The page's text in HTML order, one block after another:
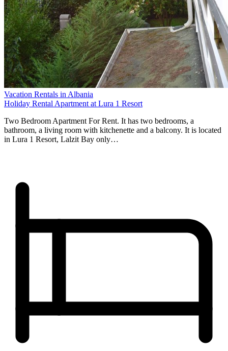
Vacation Rentals in Albania
Holiday Rental Apartment at Lura 1 Resort
Two Bedroom Apartment For Rent. It has two bedrooms, a
bathroom, a living room with kitchenette and a balcony. It is located
in Lura 1 Resort, Lalzit Bay only…